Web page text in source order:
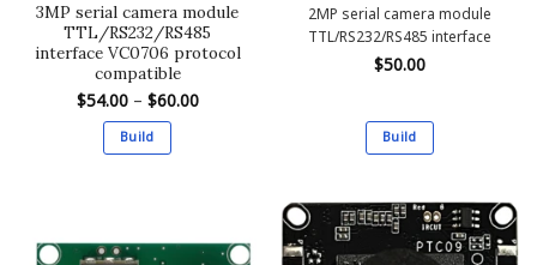
3MP serial camera module
TTL/RS232/RS485
interface VC0706 protocol
compatible
$54.00 – $60.00Price
Build
multiple
2MP serial camera module
TTL/RS232/RS485 interface
$50.00
Build
has
multiple